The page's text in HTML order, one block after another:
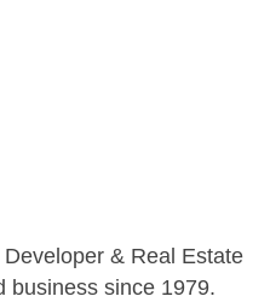
& Real Estate
business since 1979.